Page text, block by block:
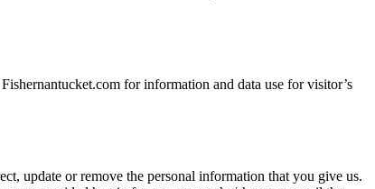
for information and data use for visitor’s
update or remove the personal information that you give us.